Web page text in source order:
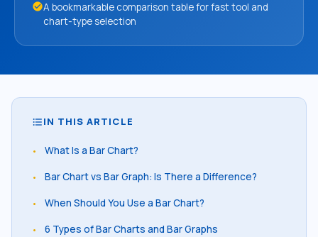
check_circleA bookmarkable comparison table for fast tool and
chart-type selection
format_list_bulletedIN THIS ARTICLE
• What Is a Bar Chart?
• Bar Chart vs Bar Graph: Is There a Difference?
• When Should You Use a Bar Chart?
• 6 Types of Bar Charts and Bar Graphs